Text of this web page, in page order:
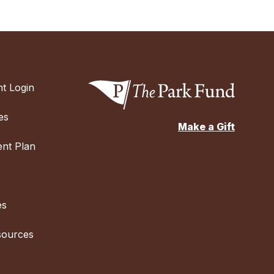
Login
Plan
Make a Gift